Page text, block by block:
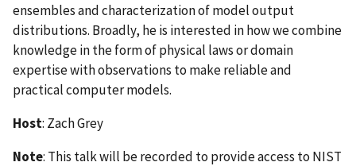
ensembles and characterization of model output
distributions. Broadly, he is interested in how we combine
knowledge in the form of physical laws or domain
expertise with observations to make reliable and
practical computer models.
Host: Zach Grey
Note: This talk will be recorded to provide access to NIST